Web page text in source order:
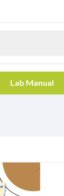
Lab Manual